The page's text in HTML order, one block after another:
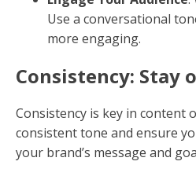
Variations and Semantics:
semantically related terms to
understand the context of
approach aligns with semantic
engines look beyond exact
Readability: Keep
Your content should be easy